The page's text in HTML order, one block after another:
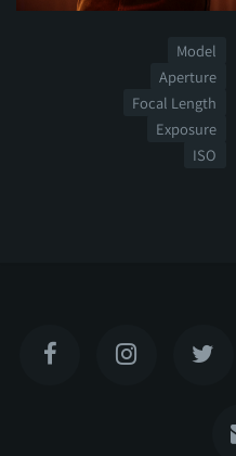
Model
Aperture
Focal Length
Exposure
ISO